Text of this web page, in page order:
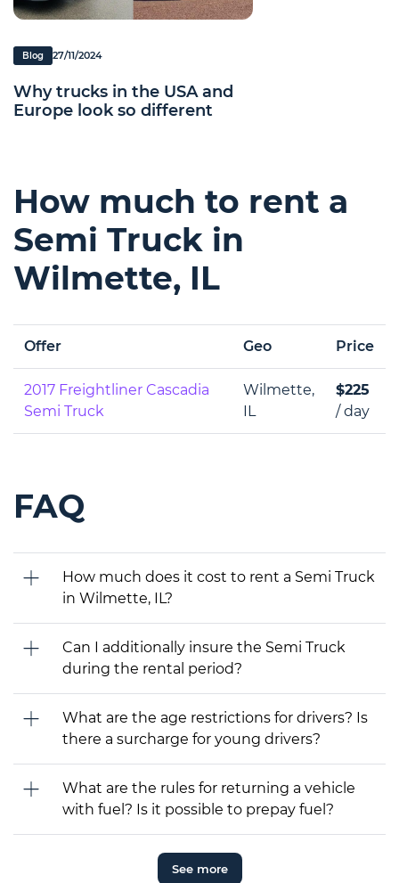
Blog 27/11/2024
Why trucks in the USA and
Europe look so different
How much to rent a
Semi Truck in
Wilmette, IL
Offer Geo Price
2017 Freightliner Cascadia
Semi Truck
Wilmette,
IL
$225
/ day
FAQ
How much does it cost to rent a Semi Truck
in Wilmette, IL?
Can I additionally insure the Semi Truck
during the rental period?
What are the age restrictions for drivers? Is
there a surcharge for young drivers?
What are the rules for returning a vehicle
with fuel? Is it possible to prepay fuel?
See more